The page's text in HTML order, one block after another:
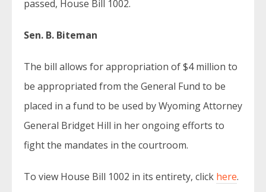
passed, House Bill 1002.
Sen. B. Biteman
The bill allows for appropriation of $4 million to
be appropriated from the General Fund to be
placed in a fund to be used by Wyoming Attorney
General Bridget Hill in her ongoing efforts to
fight the mandates in the courtroom.
To view House Bill 1002 in its entirety, click here.